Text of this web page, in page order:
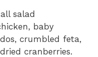
salad
baby
crumbled feta,
cranberries.